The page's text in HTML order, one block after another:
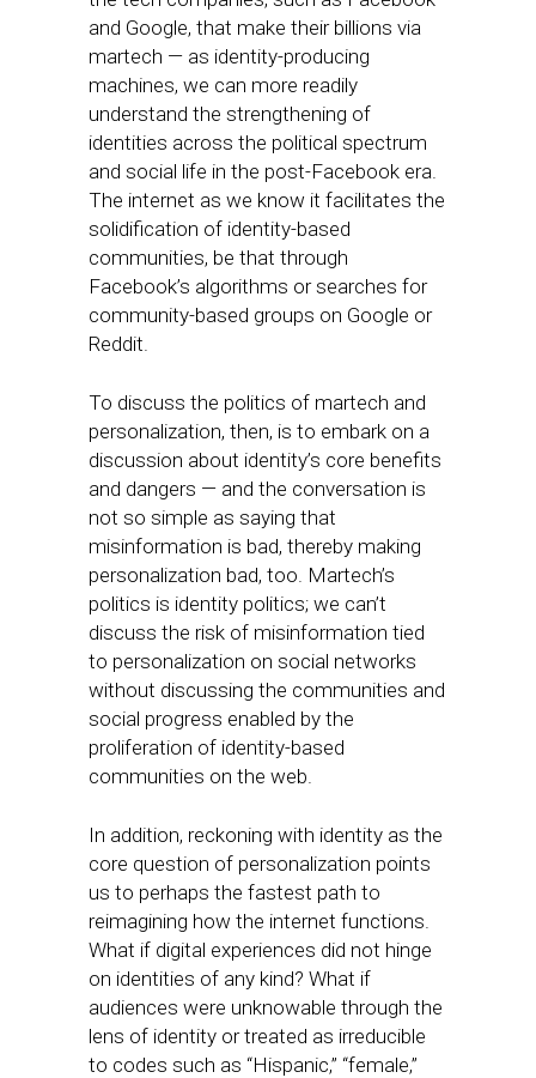
and Google, that make their billions via
martech — as identity-producing
machines, we can more readily
understand the strengthening of
identities across the political spectrum
and social life in the post-Facebook era.
The internet as we know it facilitates the
solidification of identity-based
communities, be that through
Facebook’s algorithms or searches for
community-based groups on Google or
Reddit.
To discuss the politics of martech and
personalization, then, is to embark on a
discussion about identity’s core benefits
and dangers — and the conversation is
not so simple as saying that
misinformation is bad, thereby making
personalization bad, too. Martech’s
politics is identity politics; we can’t
discuss the risk of misinformation tied
to personalization on social networks
without discussing the communities and
social progress enabled by the
proliferation of identity-based
communities on the web.
In addition, reckoning with identity as the
core question of personalization points
us to perhaps the fastest path to
reimagining how the internet functions.
What if digital experiences did not hinge
on identities of any kind? What if
audiences were unknowable through the
lens of identity or treated as irreducible
to codes such as “Hispanic,” “female,”